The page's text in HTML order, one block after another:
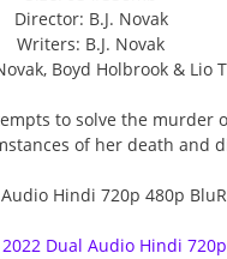
Director: B.J. Novak
Writers: B.J. Novak
Boyd Holbrook & Lio
to solve the murder
of her death and
Dual Audio Hindi